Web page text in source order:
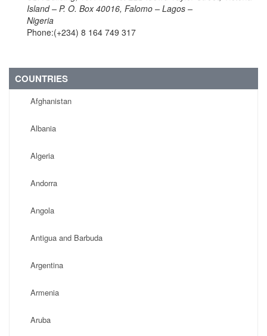
Island – P. O. Box 40016, Falomo – Lagos –
Nigeria
Phone:(+234) 8 164 749 317
COUNTRIES
Afghanistan
Albania
Algeria
Andorra
Angola
Antigua and Barbuda
Argentina
Armenia
Aruba